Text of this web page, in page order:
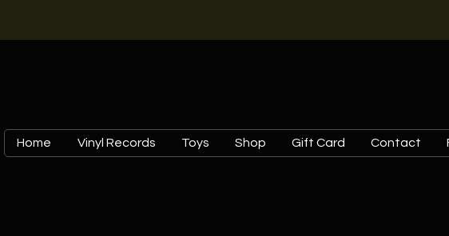
Home Vinyl Records Toys Shop Gift Card Contact